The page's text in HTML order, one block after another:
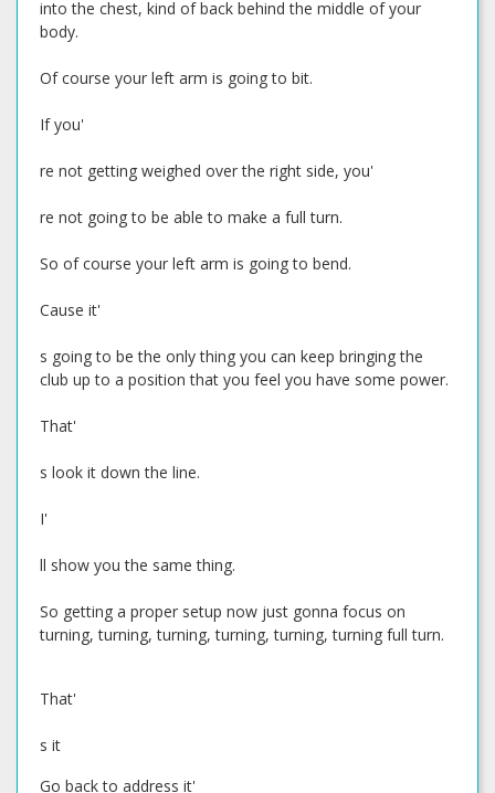
into the chest, kind of back behind the middle of your
body.
Of course your left arm is going to bit.
If you'
re not getting weighed over the right side, you'
re not going to be able to make a full turn.
So of course your left arm is going to bend.
Cause it'
s going to be the only thing you can keep bringing the
club up to a position that you feel you have some power.
That'
s look it down the line.
I'
ll show you the same thing.
So getting a proper setup now just gonna focus on
turning, turning, turning, turning, turning, turning full turn.
That'
s it
Go back to address it'